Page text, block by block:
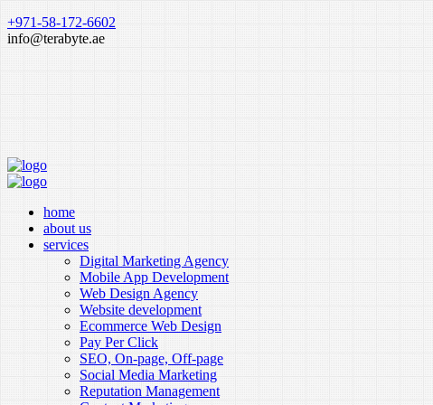
+971-58-172-6602
info@terabyte.ae
home
about us
services
Digital Marketing Agency
Mobile App Development
Web Design Agency
Website development
Ecommerce Web Design
Pay Per Click
SEO, On-page, Off-page
Social Media Marketing
Reputation Management